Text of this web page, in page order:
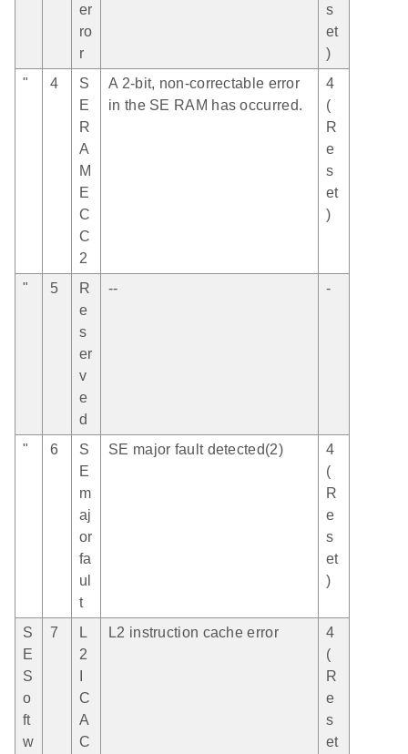
er
ro
r
s
et
)
"
4
S
E
R
A
M
E
C
C
2
A 2-bit, non-correctable error
in the SE RAM has occurred.
4
(
R
e
s
et
)
" 5
R
e
s
er
v
e
d
-- -
" 6
S
E
m
aj
or
fa
ul
t
SE major fault detected(2)
4
(
R
e
s
et
)
S
E
S
o
ft
w
7
L
2
C
A
C
L2 instruction cache error
4
(
R
e
s
et